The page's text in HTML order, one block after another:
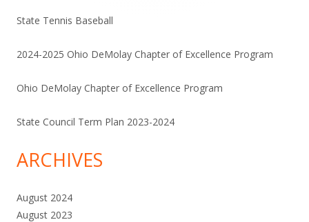
State Tennis Baseball
2024-2025 Ohio DeMolay Chapter of Excellence Program
Ohio DeMolay Chapter of Excellence Program
State Council Term Plan 2023-2024
ARCHIVES
August 2024
August 2023